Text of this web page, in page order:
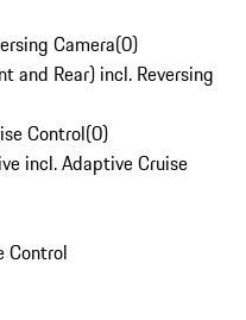
Camera(0)
and Rear) incl. Reversing
Control(0)
incl. Adaptive Cruise
Control